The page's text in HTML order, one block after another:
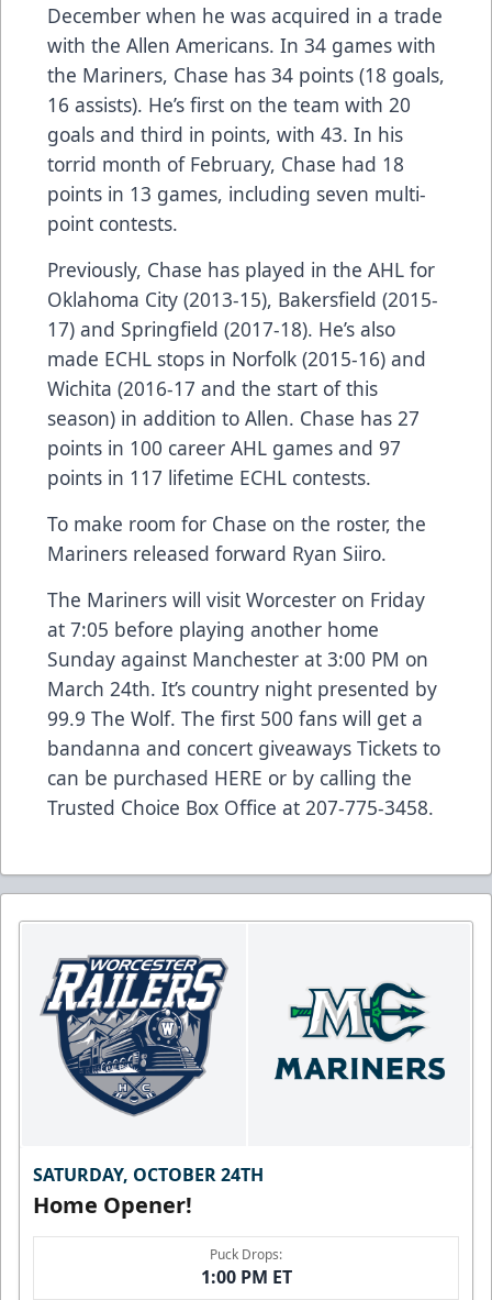
December when he was acquired in a trade
with the Allen Americans. In 34 games with
the Mariners, Chase has 34 points (18 goals,
16 assists). He’s first on the team with 20
goals and third in points, with 43. In his
torrid month of February, Chase had 18
points in 13 games, including seven multi-
point contests.
Previously, Chase has played in the AHL for
Oklahoma City (2013-15), Bakersfield (2015-
17) and Springfield (2017-18). He’s also
made ECHL stops in Norfolk (2015-16) and
Wichita (2016-17 and the start of this
season) in addition to Allen. Chase has 27
points in 100 career AHL games and 97
points in 117 lifetime ECHL contests.
To make room for Chase on the roster, the
Mariners released forward Ryan Siiro.
The Mariners will visit Worcester on Friday
at 7:05 before playing another home
Sunday against Manchester at 3:00 PM on
March 24th. It’s country night presented by
99.9 The Wolf. The first 500 fans will get a
bandanna and concert giveaways Tickets to
can be purchased HERE or by calling the
Trusted Choice Box Office at 207-775-3458.
SATURDAY, OCTOBER 24TH
Home Opener!
Puck Drops:
1:00 PM ET